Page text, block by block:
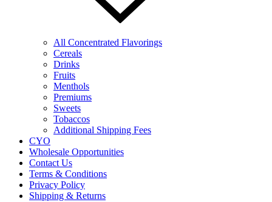
All Concentrated Flavorings
Cereals
Drinks
Fruits
Menthols
Premiums
Sweets
Tobaccos
Additional Shipping Fees
CYO
Wholesale Opportunities
Contact Us
Terms & Conditions
Privacy Policy
Shipping & Returns